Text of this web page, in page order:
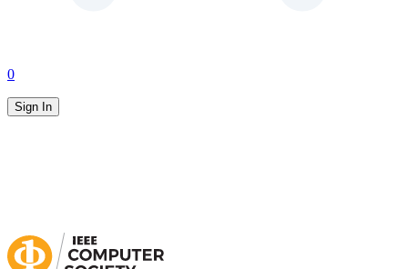
0
Sign In